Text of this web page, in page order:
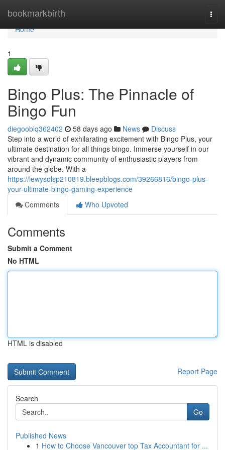
bookmarkbirth
Home
Home
1
Bingo Plus: The Pinnacle of
Bingo Fun
diegooblq362402 58 days ago News
Discuss
Step into a world of exhilarating excitement with Bingo Plus, your
ultimate destination for all things bingo. Immerse yourself in our
vibrant and dynamic community of enthusiastic players from
around the globe. With a
https://lewysolsp210819.bleepblogs.com/39266816/bingo-plus-
your-ultimate-bingo-gaming-experience
Comments
Who Upvoted
Comments
Submit a Comment
No HTML
HTML is disabled
Report Page
Search
Go
Published News
1 How to Choose Vancouver top Tax Accountant for ...